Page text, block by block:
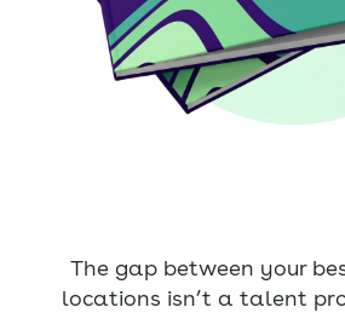
The gap between your
locations isn’t a talent